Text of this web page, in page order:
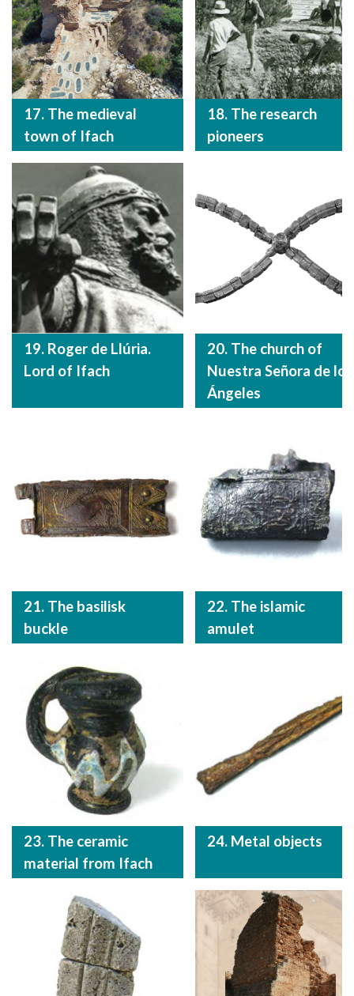
17. The medieval
town of Ifach
18. The research
pioneers
19. Roger de Llúria.
Lord of Ifach
20. The church of
Nuestra Señora de los
Ángeles
21. The basilisk
buckle
22. The islamic
amulet
23. The ceramic
material from Ifach
24. Metal objects